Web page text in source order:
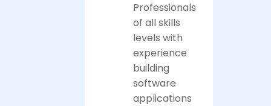
Professionals
of all skills
levels with
experience
building
software
applications